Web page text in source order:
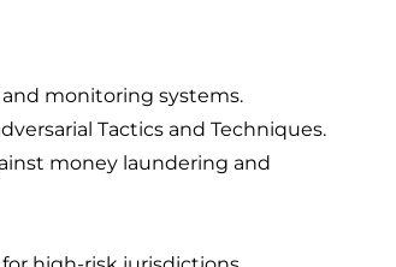
monitoring systems.
Tactics and Techniques.
money laundering and